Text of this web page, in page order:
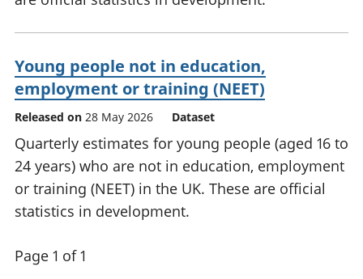
Young people not in education,
employment or training (NEET)
Released on 28 May 2026 Dataset
Quarterly estimates for young people (aged 16 to
24 years) who are not in education, employment
or training (NEET) in the UK. These are official
statistics in development.
Page 1 of 1